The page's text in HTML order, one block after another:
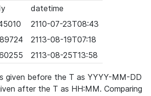
datetime
2110-07-23T08:43
2113-08-19T07:18
2113-08-25T13:58
given before the T as YYYY-MM-DD
after the T as HH:MM. Comparing